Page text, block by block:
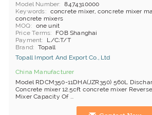
Model Number
8474310000
Keywords
concrete mixer, concrete mixer
concrete mixers
MOQ
one unit
Price Terms
FOB Shanghai
Payment
L/C;T/T
Brand
Topall
Topall Import And Export Co., Ltd
China Manufacturer
Model RDCM350-11DHA(JZR350) 560L
Concrete mixer 12.5cft concrete mixer
Mixer Capacity Of ...